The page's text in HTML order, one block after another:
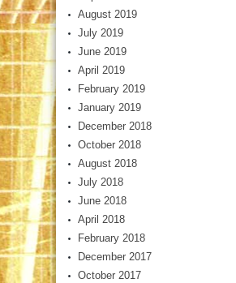
August 2019
July 2019
June 2019
April 2019
February 2019
January 2019
December 2018
October 2018
August 2018
July 2018
June 2018
April 2018
February 2018
December 2017
October 2017